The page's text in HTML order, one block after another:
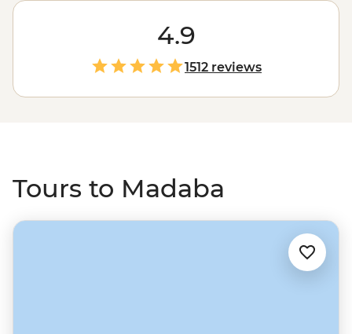
which sits just south of the capital city of Amman and
check out intricate mosaic maps in St George's Church,
look across the Promised Land from Mt Nebo, float and
rejuvenate in the Dead Sea, discover the ancient walled
town of Jerash or head further afield to Petra and Wadi
Rum.
4.9
1512 reviews
Tours to Madaba